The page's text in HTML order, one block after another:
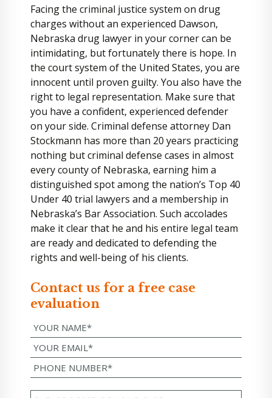
Facing the criminal justice system on drug
charges without an experienced Dawson,
Nebraska drug lawyer in your corner can be
intimidating, but fortunately there is hope. In
the court system of the United States, you are
innocent until proven guilty. You also have the
right to legal representation. Make sure that
you have a confident, experienced defender
on your side. Criminal defense attorney Dan
Stockmann has more than 20 years practicing
nothing but criminal defense cases in almost
every county of Nebraska, earning him a
distinguished spot among the nation’s Top 40
Under 40 trial lawyers and a membership in
Nebraska’s Bar Association. Such accolades
make it clear that he and his entire legal team
are ready and dedicated to defending the
rights and well-being of his clients.
Contact us for a free case
evaluation